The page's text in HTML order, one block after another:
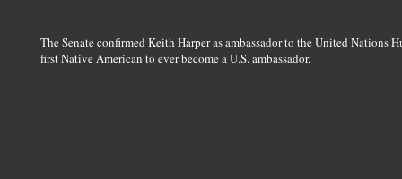
The Senate confirmed Keith Harper as ambassador to the United Nations
first Native American to ever become a U.S. ambassador.